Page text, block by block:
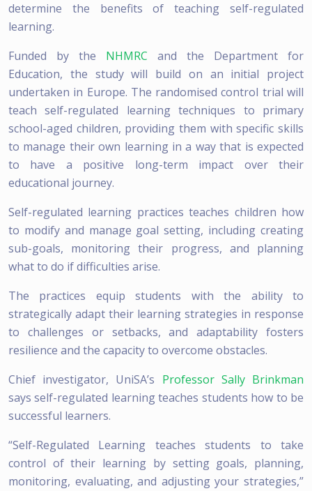
determine the benefits of teaching self-regulated
learning.
Funded by the NHMRC and the Department for
Education, the study will build on an initial project
undertaken in Europe. The randomised control trial will
teach self-regulated learning techniques to primary
school-aged children, providing them with specific skills
to manage their own learning in a way that is expected
to have a positive long-term impact over their
educational journey.
Self-regulated learning practices teaches children how
to modify and manage goal setting, including creating
sub-goals, monitoring their progress, and planning
what to do if difficulties arise.
The practices equip students with the ability to
strategically adapt their learning strategies in response
to challenges or setbacks, and adaptability fosters
resilience and the capacity to overcome obstacles.
Chief investigator, UniSA’s Professor Sally Brinkman
says self-regulated learning teaches students how to be
successful learners.
“Self-Regulated Learning teaches students to take
control of their learning by setting goals, planning,
monitoring, evaluating, and adjusting your strategies,”